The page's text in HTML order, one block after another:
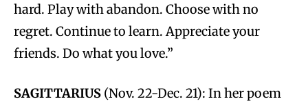
hard. Play with abandon. Choose with no
regret. Continue to learn. Appreciate your
friends. Do what you love.”
SAGITTARIUS (Nov. 22-Dec. 21): In her poem